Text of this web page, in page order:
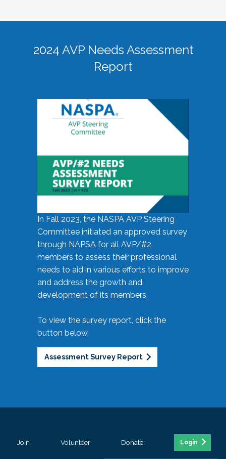
2024 AVP Needs Assessment
Report
In Fall 2023, the NASPA AVP Steering
Committee initiated an approved survey
through NAPSA for all AVP/#2
members to assess their professional
needs to aid in various efforts to improve
and address the growth and
development of its members.
To view the survey report, click the
button below.
Assessment Survey Report
Join Volunteer Donate Login